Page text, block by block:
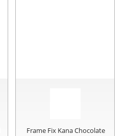
Frame Fix Kana Chocolate